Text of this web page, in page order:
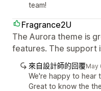
team!
Fragrance2U
The Aurora theme is
features. The support
來自設計師的回覆May
We're happy to hear
Great to know the